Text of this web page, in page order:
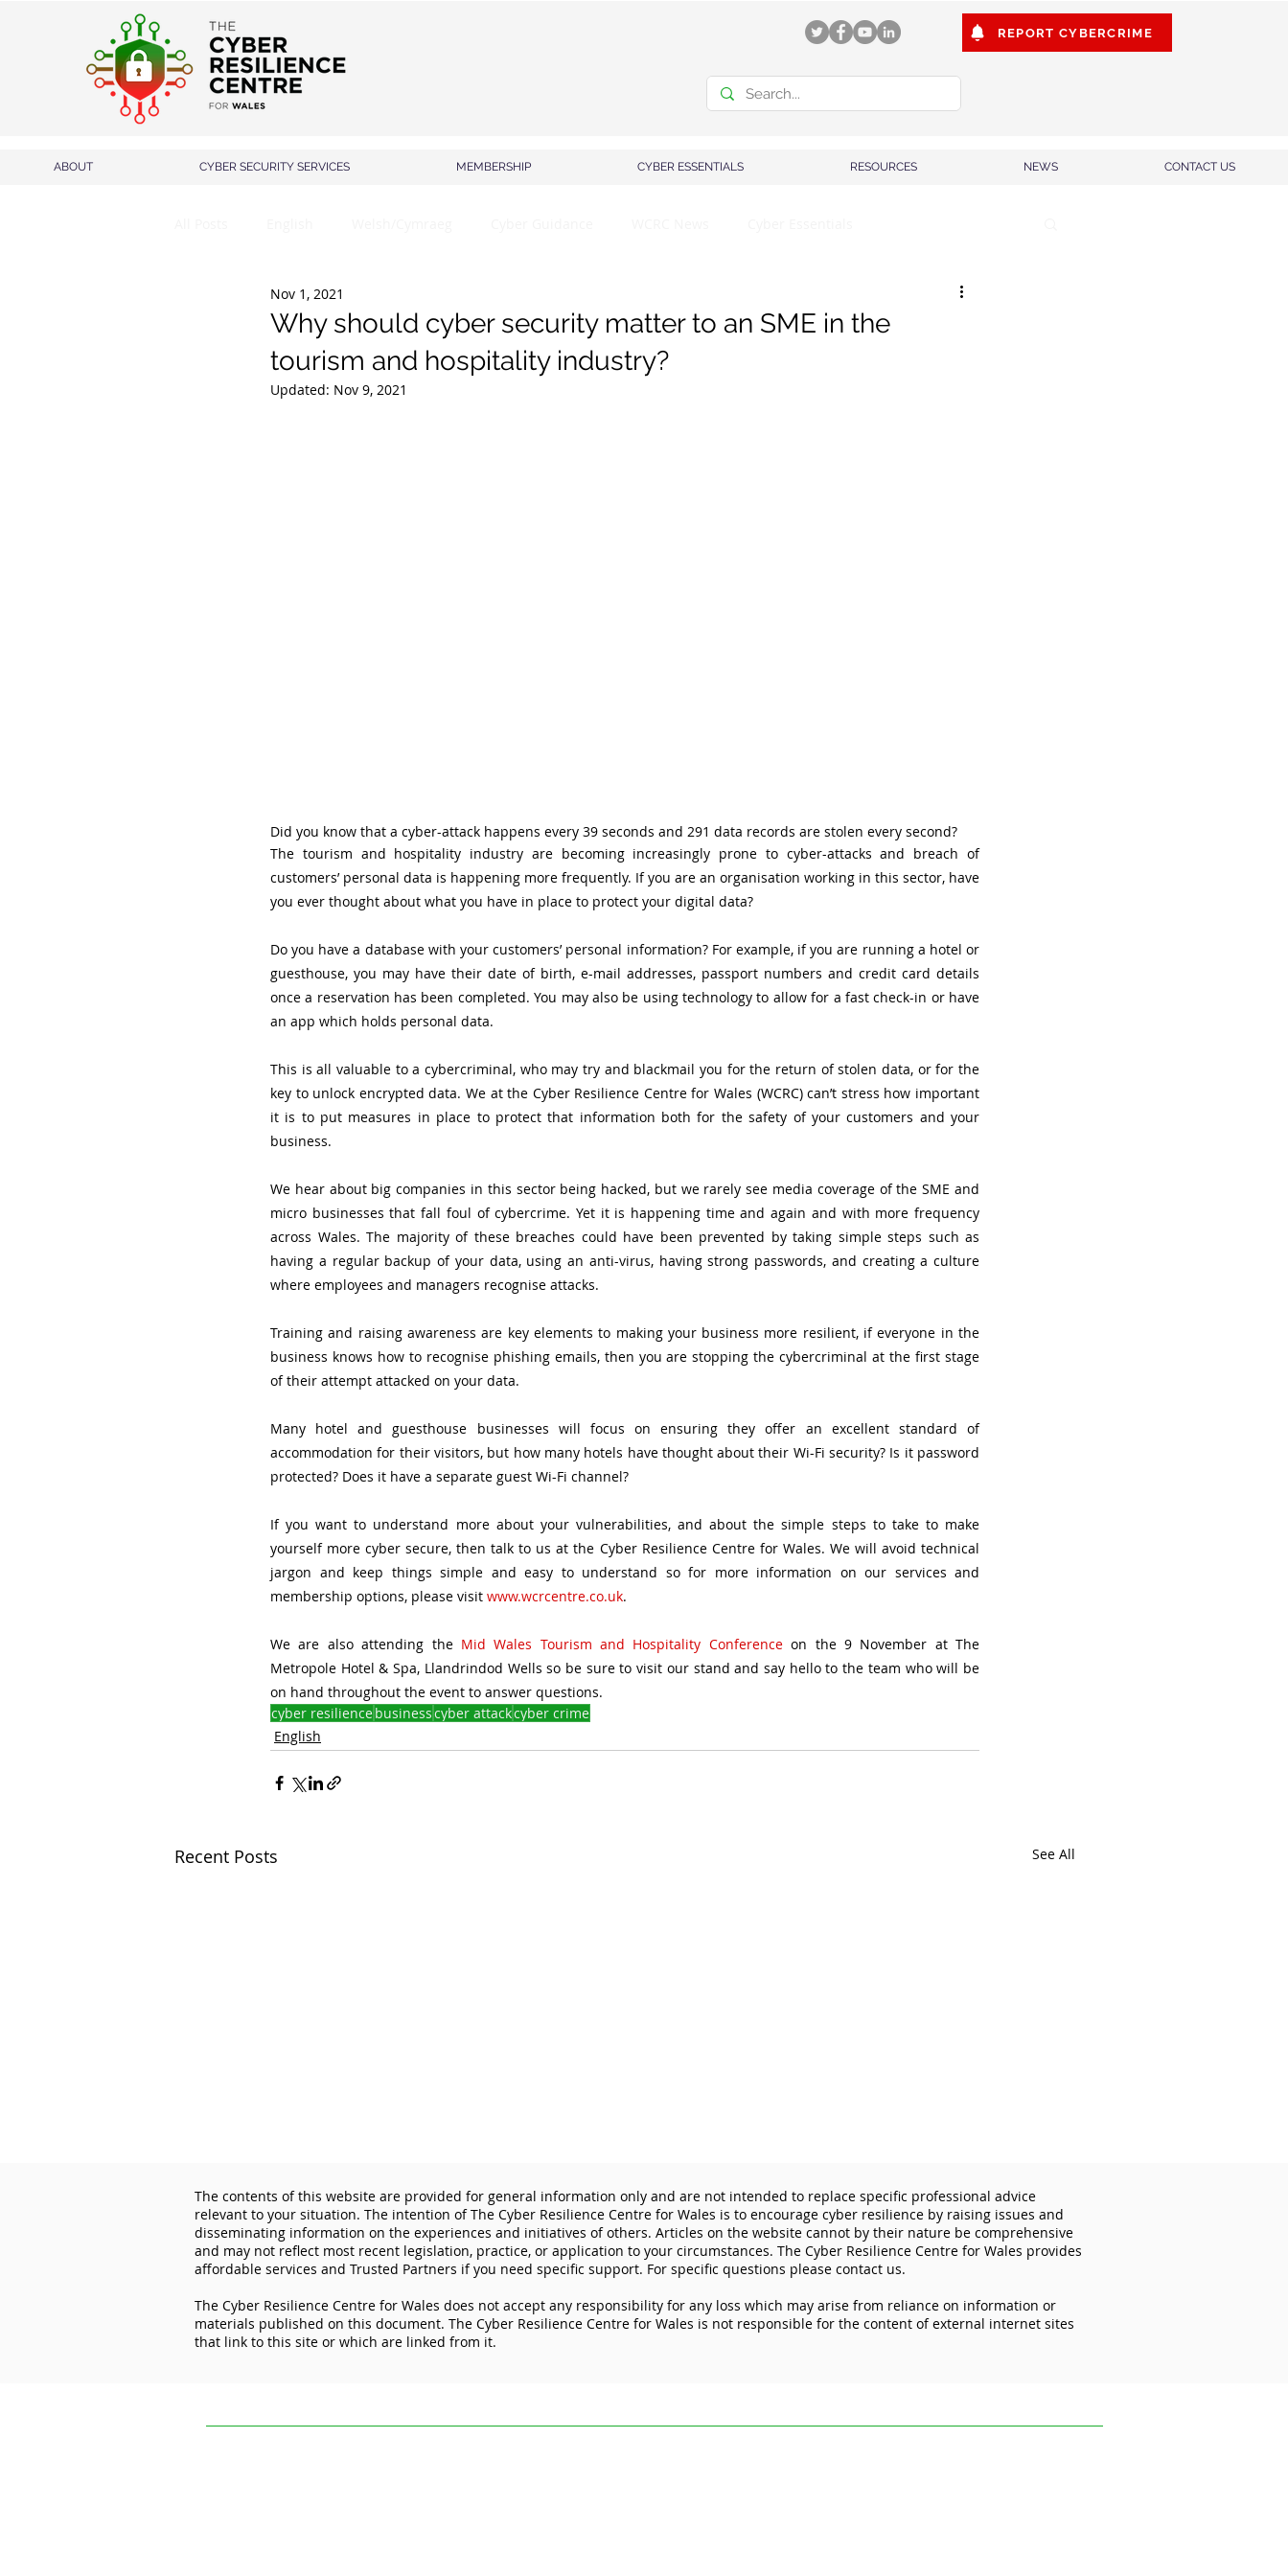
REPORT CYBERCRIME
ABOUT CYBER SECURITY SERVICES MEMBERSHIP CYBER ESSENTIALS RESOURCES NEWS CONTACT US
Why should cyber security matter to an SME in the
tourism and hospitality industry?
Nov 1, 2021
Updated: Nov 9, 2021
Did you know that a cyber-attack happens every 39 seconds and 291 data records are stolen every second?
The tourism and hospitality industry are becoming increasingly prone to cyber-attacks and breach of
customers’ personal data is happening more frequently. If you are an organisation working in this sector, have
you ever thought about what you have in place to protect your digital data?
Do you have a database with your customers’ personal information? For example, if you are running a hotel or
guesthouse, you may have their date of birth, e-mail addresses, passport numbers and credit card details
once a reservation has been completed. You may also be using technology to allow for a fast check-in or have
an app which holds personal data.
This is all valuable to a cybercriminal, who may try and blackmail you for the return of stolen data, or for the
key to unlock encrypted data. We at the Cyber Resilience Centre for Wales (WCRC) can’t stress how important
it is to put measures in place to protect that information both for the safety of your customers and your
business.
We hear about big companies in this sector being hacked, but we rarely see media coverage of the SME and
micro businesses that fall foul of cybercrime. Yet it is happening time and again and with more frequency
across Wales. The majority of these breaches could have been prevented by taking simple steps such as
having a regular backup of your data, using an anti-virus, having strong passwords, and creating a culture
where employees and managers recognise attacks.
Training and raising awareness are key elements to making your business more resilient, if everyone in the
business knows how to recognise phishing emails, then you are stopping the cybercriminal at the first stage
of their attempt attacked on your data.
Many hotel and guesthouse businesses will focus on ensuring they offer an excellent standard of
accommodation for their visitors, but how many hotels have thought about their Wi-Fi security? Is it password
protected? Does it have a separate guest Wi-Fi channel?
If you want to understand more about your vulnerabilities, and about the simple steps to take to make
yourself more cyber secure, then talk to us at the Cyber Resilience Centre for Wales. We will avoid technical
jargon and keep things simple and easy to understand so for more information on our services and
membership options, please visit www.wcrcentre.co.uk.
We are also attending the Mid Wales Tourism and Hospitality Conference on the 9 November at The
Metropole Hotel & Spa, Llandrindod Wells so be sure to visit our stand and say hello to the team who will be
on hand throughout the event to answer questions.
cyber resiliencebusinesscyber attackcyber crime
English
Recent Posts See All
Lock the Digital Door: How
Cyber Essentials Protects
WCRC makes a positive
impact across the Welsh
I work in social care - what
relevance is cyber security?
The contents of this website are provided for general information only and are not intended to replace specific professional advice
relevant to your situation. The intention of The Cyber Resilience Centre for Wales is to encourage cyber resilience by raising issues and
disseminating information on the experiences and initiatives of others. Articles on the website cannot by their nature be comprehensive
and may not reflect most recent legislation, practice, or application to your circumstances. The Cyber Resilience Centre for Wales provides
affordable services and Trusted Partners if you need specific support. For specific questions please contact us.
The Cyber Resilience Centre for Wales does not accept any responsibility for any loss which may arise from reliance on information or
materials published on this document. The Cyber Resilience Centre for Wales is not responsible for the content of external internet sites
that link to this site or which are linked from it.